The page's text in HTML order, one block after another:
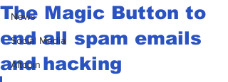
News
Social Media
Altcoin
The Magic Button to
end all spam emails
and hacking